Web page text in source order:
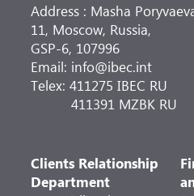
Address : Masha
11, Moscow, Russia,
GSP-6, 107996
Email: info@ibec.int
Telex: 411275 IBEC RU
411391 MZBK RU
Clients Relationship
Department